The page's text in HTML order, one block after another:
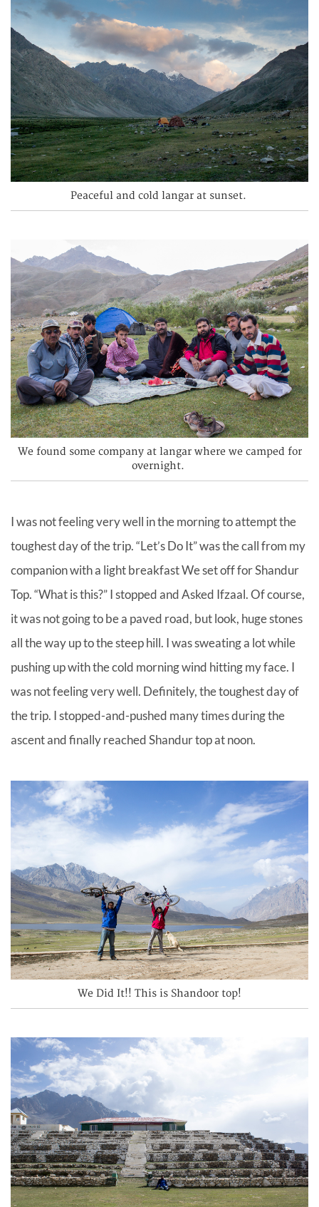
Peaceful and cold langar at sunset.
We found some company at langar where we camped for
overnight.
I was not feeling very well in the morning to attempt the
toughest day of the trip. “Let’s Do It” was the call from my
companion with a light breakfast We set off for Shandur
Top. “What is this?” I stopped and Asked Ifzaal. Of course,
it was not going to be a paved road, but look, huge stones
all the way up to the steep hill. I was sweating a lot while
pushing up with the cold morning wind hitting my face. I
was not feeling very well. Definitely, the toughest day of
the trip. I stopped-and-pushed many times during the
ascent and finally reached Shandur top at noon.
We Did It!! This is Shandoor top!